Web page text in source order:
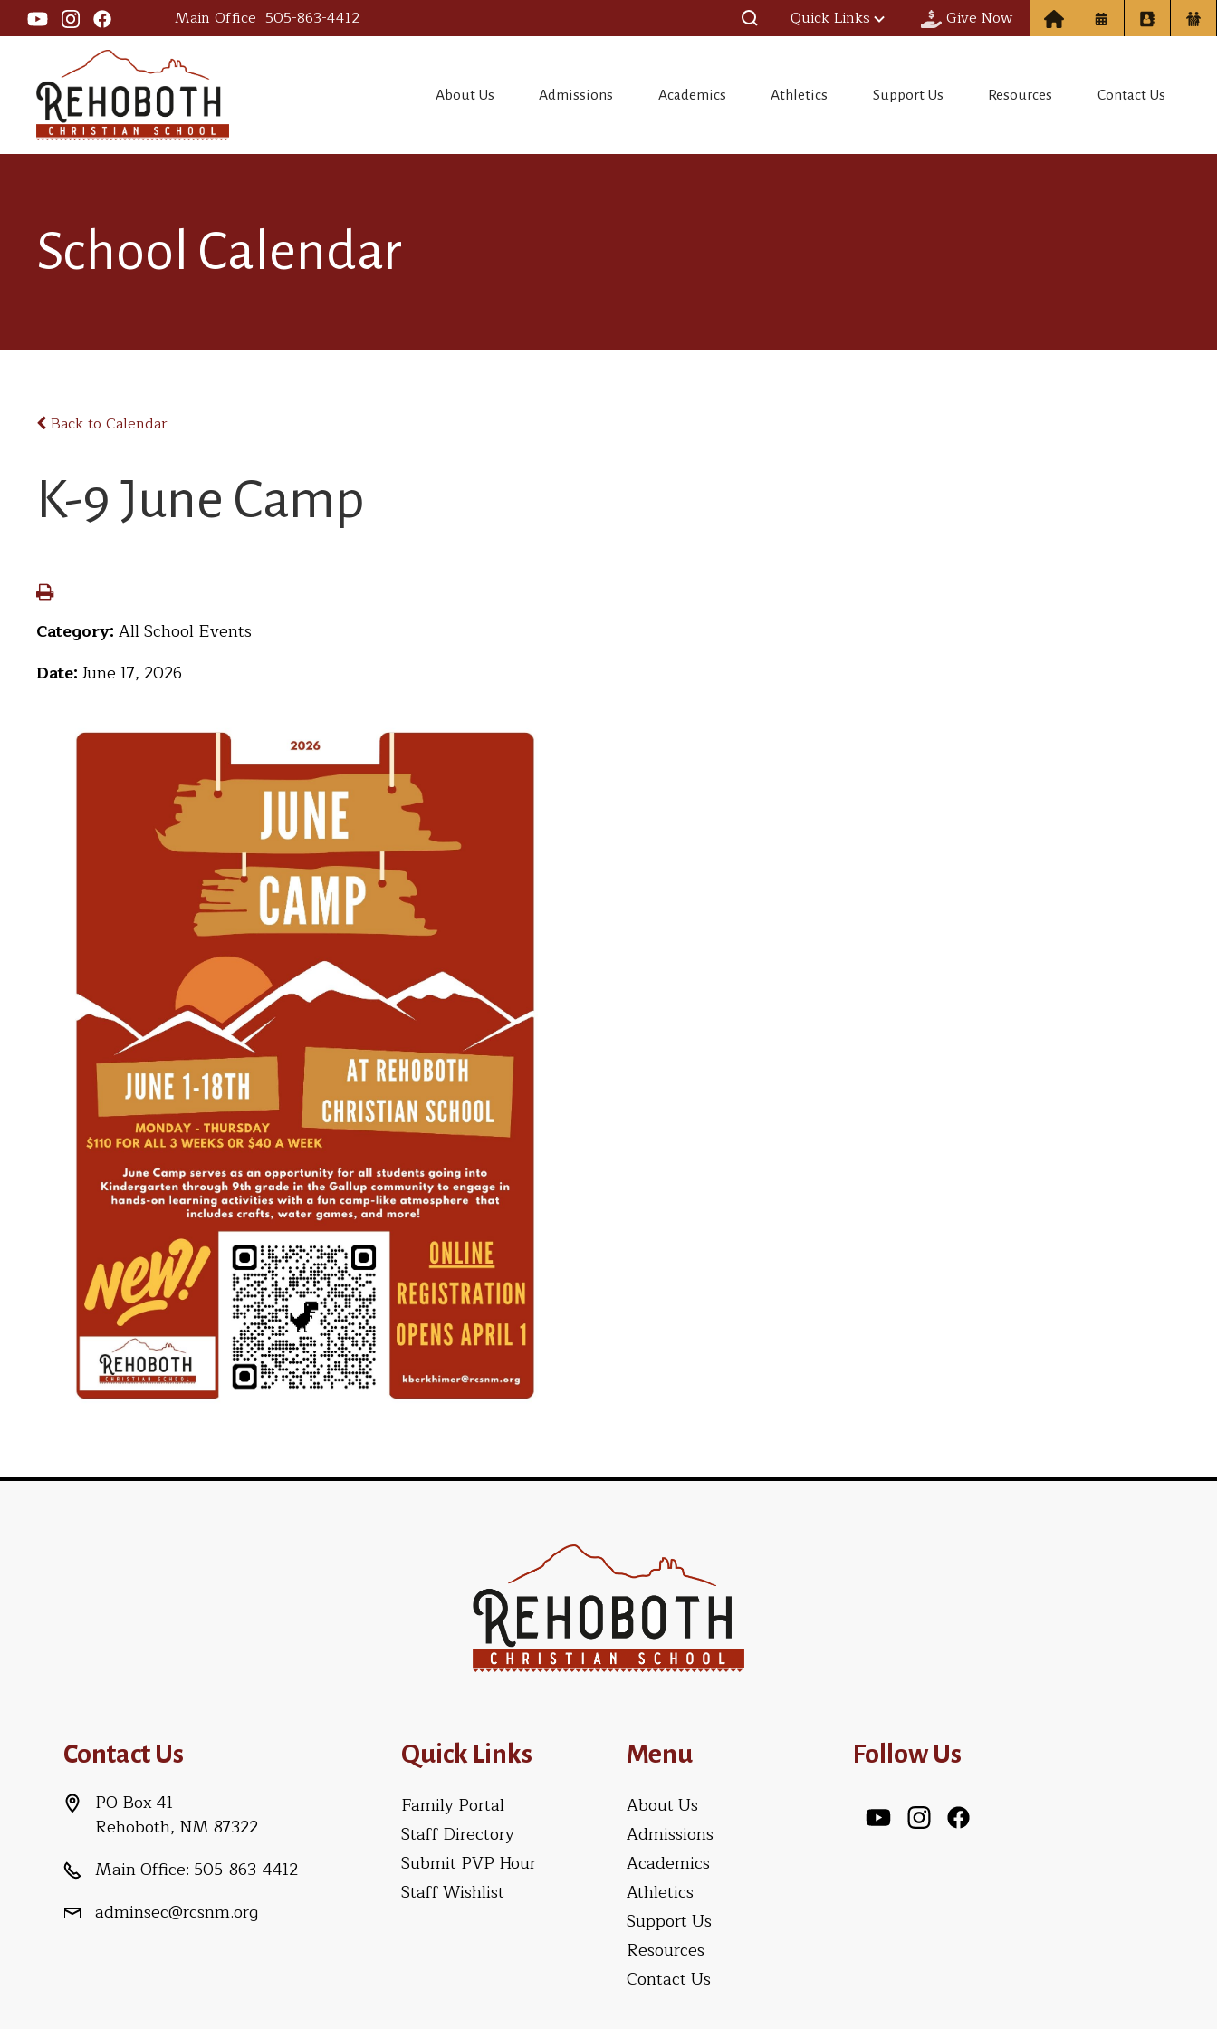
Main Office 505-863-4412 Quick Links Give Now
About Us Admissions Academics Athletics Support Us Resources Contact Us
School Calendar
Back to Calendar
K-9 June Camp
Category: All School Events
Date: June 17, 2026
Contact Us
PO Box 41
Rehoboth, NM 87322
Main Office: 505-863-4412
adminsec@rcsnm.org
Quick Links
Family Portal
Staff Directory
Submit PVP Hour
Staff Wishlist
Menu
About Us
Admissions
Academics
Athletics
Support Us
Resources
Contact Us
Follow Us